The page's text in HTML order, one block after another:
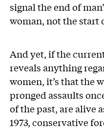
signal the end of
woman, not the start
And yet, if the
reveals anything
women, it’s that the
pronged assaults
of the past, are alive
1973, conservative